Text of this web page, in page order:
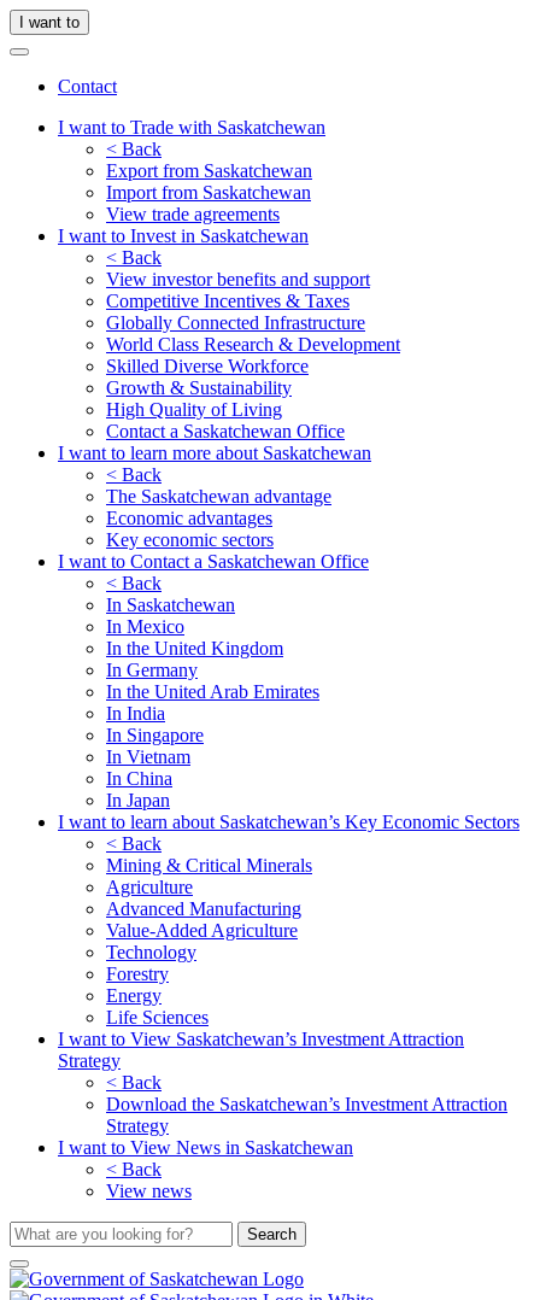
I want to
Contact
I want to Trade with Saskatchewan
< Back
Export from Saskatchewan
Import from Saskatchewan
View trade agreements
I want to Invest in Saskatchewan
< Back
View investor benefits and support
Competitive Incentives & Taxes
Globally Connected Infrastructure
World Class Research & Development
Skilled Diverse Workforce
Growth & Sustainability
High Quality of Living
Contact a Saskatchewan Office
I want to learn more about Saskatchewan
< Back
The Saskatchewan advantage
Economic advantages
Key economic sectors
I want to Contact a Saskatchewan Office
< Back
In Saskatchewan
In Mexico
In the United Kingdom
In Germany
In the United Arab Emirates
In India
In Singapore
In Vietnam
In China
In Japan
I want to learn about Saskatchewan’s Key Economic Sectors
< Back
Mining & Critical Minerals
Agriculture
Advanced Manufacturing
Value-Added Agriculture
Technology
Forestry
Energy
Life Sciences
I want to View Saskatchewan’s Investment Attraction
Strategy
< Back
Download the Saskatchewan’s Investment Attraction
Strategy
I want to View News in Saskatchewan
< Back
View news